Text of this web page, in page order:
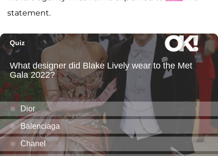
statement.